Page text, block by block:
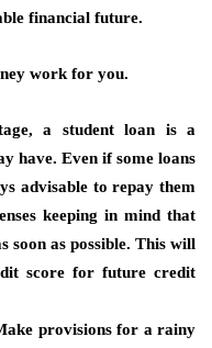
financial future.
work for you.
a student loan is a
have. Even if some loans
advisable to repay them
keeping in mind that
soon as possible. This will
score for future credit
provisions for a rainy